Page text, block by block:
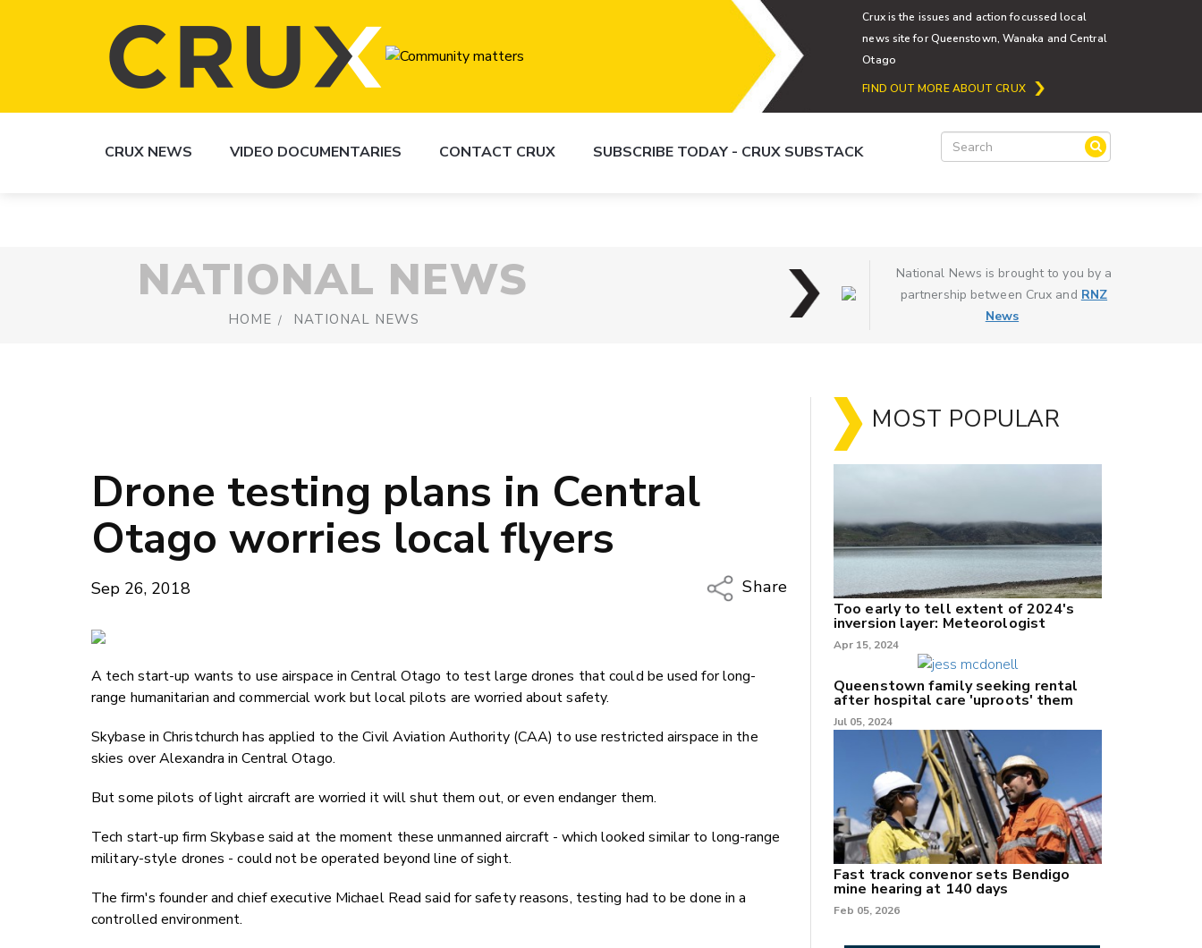
Crux is the issues and action focussed local
news site for Queenstown, Wanaka and Central
Otago
FIND OUT MORE ABOUT CRUX
CRUX NEWS VIDEO DOCUMENTARIES CONTACT CRUX SUBSCRIBE TODAY - CRUX SUBSTACK
NATIONAL NEWS
HOME NATIONAL NEWS
National News is brought to you by a
partnership between Crux and RNZ
News
Drone testing plans in Central
Otago worries local flyers
Sep 26, 2018
Share
Twitter/X
LinkedIn
A tech start-up wants to use airspace in Central Otago to test large drones that could be used for long-
range humanitarian and commercial work but local pilots are worried about safety.
Skybase in Christchurch has applied to the Civil Aviation Authority (CAA) to use restricted airspace in the
skies over Alexandra in Central Otago.
But some pilots of light aircraft are worried it will shut them out, or even endanger them.
Tech start-up firm Skybase said at the moment these unmanned aircraft - which looked similar to long-range
military-style drones - could not be operated beyond line of sight.
The firm's founder and chief executive Michael Read said for safety reasons, testing had to be done in a
controlled environment.
MOST POPULAR
Too early to tell extent of 2024's
inversion layer: Meteorologist
Apr 15, 2024
Queenstown family seeking rental
after hospital care 'uproots' them
Jul 05, 2024
Fast track convenor sets Bendigo
mine hearing at 140 days
Feb 05, 2026